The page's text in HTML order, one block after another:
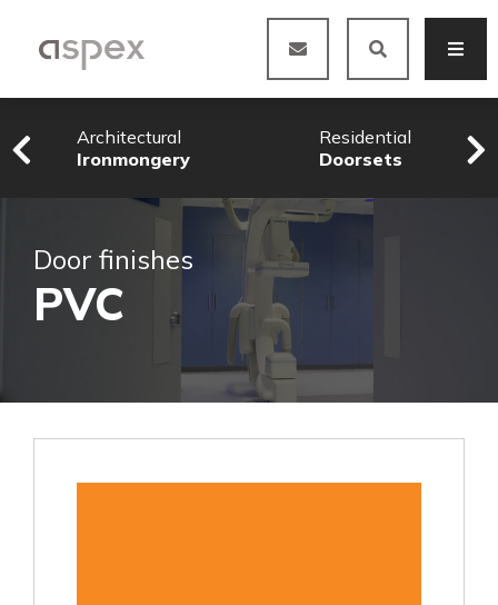
Architectural
Ironmongery
Residential
Doorsets
Door finishes
PVC